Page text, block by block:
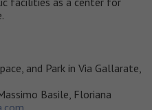
and Park in Via Gallarate,
Basile, Floriana